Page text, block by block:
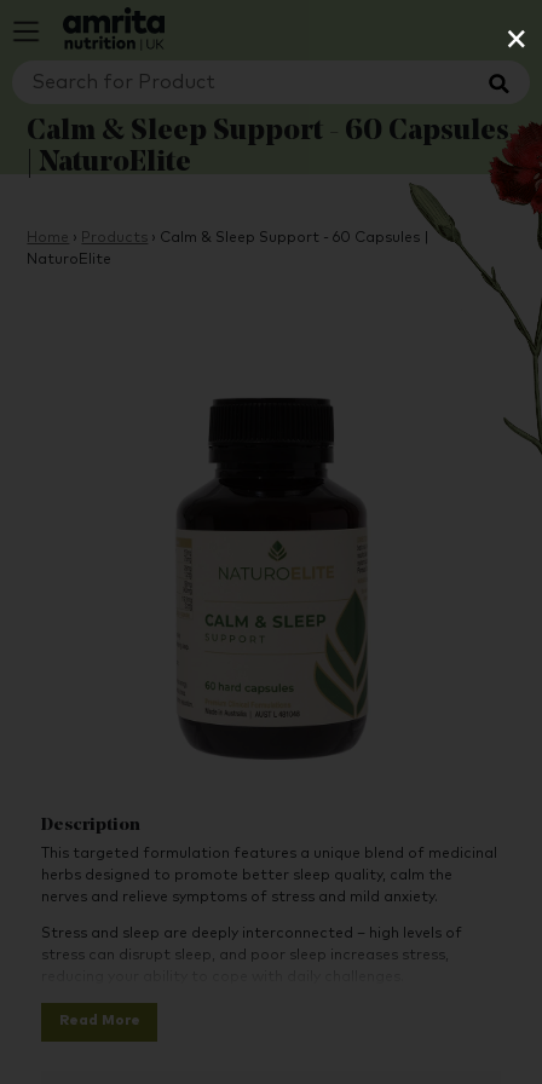
×
Calm & Sleep Support - 60 Capsules
| NaturoElite
Home › Products › Calm & Sleep Support - 60 Capsules |
NaturoElite
Description
This targeted formulation features a unique blend of medicinal
herbs designed to promote better sleep quality, calm the
nerves and relieve symptoms of stress and mild anxiety.
Stress and sleep are deeply interconnected – high levels of
stress can disrupt sleep, and poor sleep increases stress,
When stress becomes chronic, it can overstimulate the nervous
Read More